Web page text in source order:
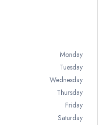
Monday
Tuesday
Wednesday
Thursday
Friday
Saturday